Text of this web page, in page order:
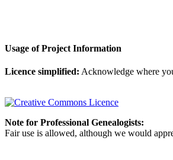
Usage of Project Information
Licence simplified: Acknowledge where
Note for Professional Genealogists:
Fair use is allowed, although we would